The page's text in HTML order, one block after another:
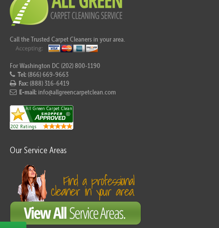
Call the Trusted Carpet Cleaners in your area.
For Washington DC (202) 800-1190
Tel:(866) 669-9663
Fax:(888) 316-6419
E-mail: info@allgreencarpetclean.com
Our Service Areas